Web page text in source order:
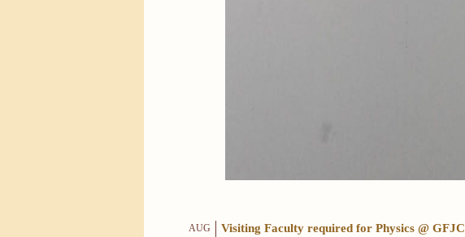
AUG
Visiting Faculty required for Physics @ GFJC